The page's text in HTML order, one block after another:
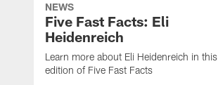
NEWS
Five Fast Facts: Eli
Heidenreich
Learn more about Eli Heidenreich in this
edition of Five Fast Facts